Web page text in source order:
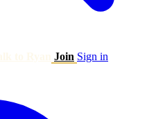
Join Sign in